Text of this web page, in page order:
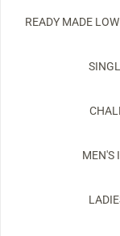
READY MADE
MEN'S